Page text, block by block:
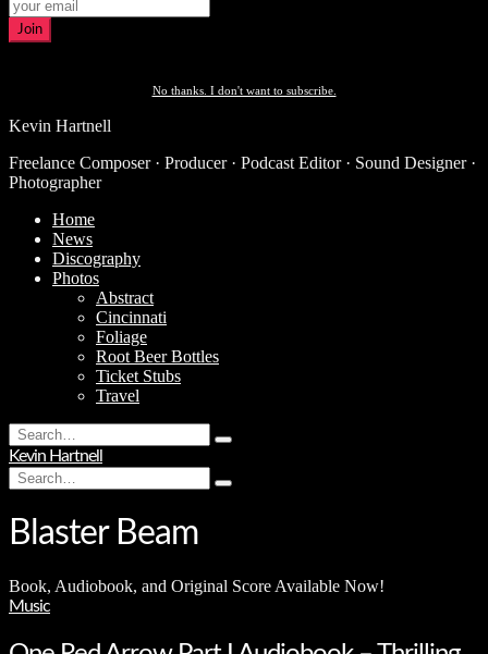
Join
No thanks. I don't want to subscribe.
Kevin Hartnell
Freelance Composer · Producer · Podcast Editor · Sound Designer ·
Photographer
Home
News
Discography
Photos
Abstract
Cincinnati
Foliage
Root Beer Bottles
Ticket Stubs
Travel
Search
for:
Type
hit
Kevin Hartnell
Search
for:
Type
Blaster Beam
Book, Audiobook, and Original Score Available Now!
Music